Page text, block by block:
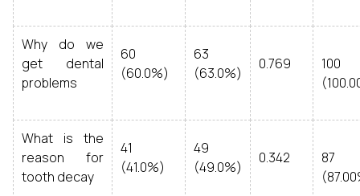
Why do we
get dental
problems
60
(60.0%)
63
(63.0%)
0.769
100
What is the
reason for
tooth decay
41
(41.0%)
49
(49.0%)
0.342
87